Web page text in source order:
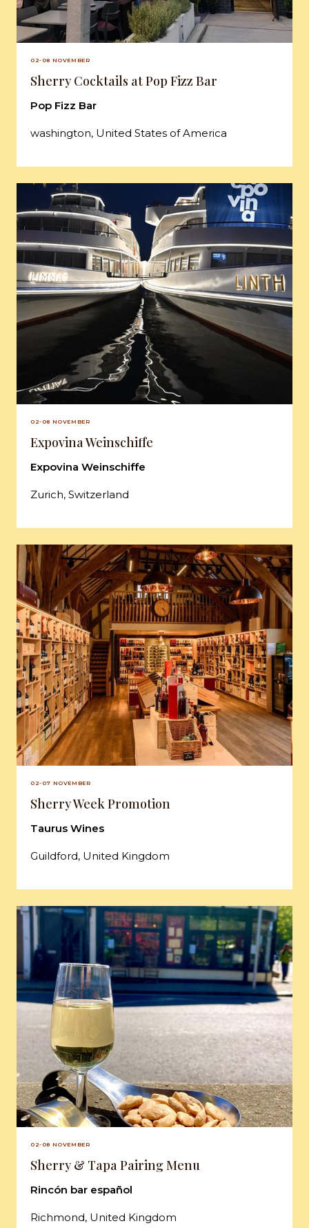
02-08 NOVEMBER
Sherry Cocktails at Pop Fizz Bar
Pop Fizz Bar
washington, United States of America
02-08 NOVEMBER
Expovina Weinschiffe
Expovina Weinschiffe
Zurich, Switzerland
02-07 NOVEMBER
Sherry Week Promotion
Taurus Wines
Guildford, United Kingdom
02-08 NOVEMBER
Sherry & Tapa Pairing Menu
Rincón bar español
Richmond, United Kingdom